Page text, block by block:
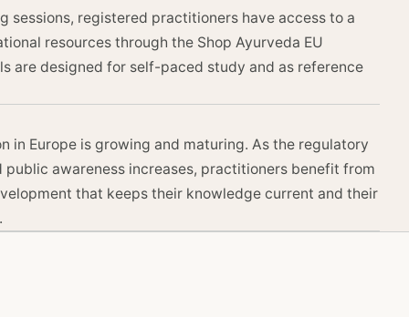
sessions, registered practitioners have access to a
resources through the Shop Ayurveda EU
are designed for self-paced study and as reference
in Europe is growing and maturing. As the regulatory
public awareness increases, practitioners benefit from
that keeps their knowledge current and their